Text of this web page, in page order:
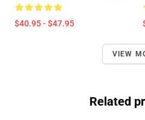
$40.95 - $47.95
VIEW
Related